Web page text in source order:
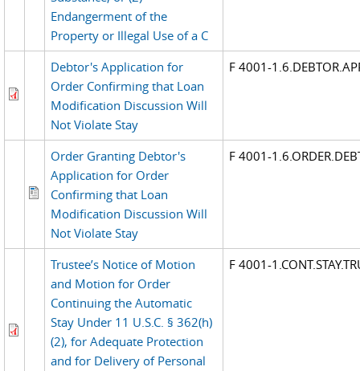
Endangerment of the
Property or Illegal Use of a C
Debtor's Application for
Order Confirming that Loan
Modification Discussion Will
Not Violate Stay
F 4001-
Order Granting Debtor's
Application for Order
Confirming that Loan
Modification Discussion Will
Not Violate Stay
F 4001-
Trustee’s Notice of Motion
and Motion for Order
Continuing the Automatic
Stay Under 11 U.S.C. § 362(h)
(2), for Adequate Protection
and for Delivery of Personal
F 4001-